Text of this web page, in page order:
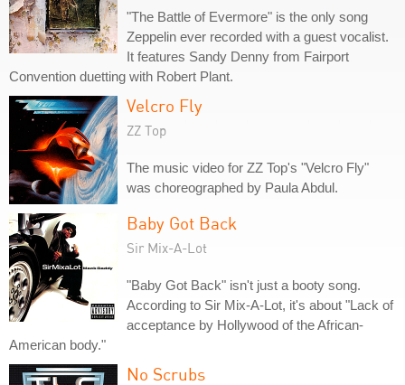
"The Battle of Evermore" is the only song
Zeppelin ever recorded with a guest vocalist.
It features Sandy Denny from Fairport
Convention duetting with Robert Plant.
Velcro Fly
ZZ Top
The music video for ZZ Top's "Velcro Fly"
was choreographed by Paula Abdul.
Baby Got Back
Sir Mix-A-Lot
"Baby Got Back" isn't just a booty song.
According to Sir Mix-A-Lot, it's about "Lack of
acceptance by Hollywood of the African-
American body."
No Scrubs